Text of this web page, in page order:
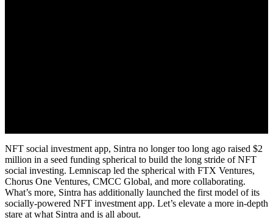
NFT social investment app, Sintra no longer too long ago raised $2
million in a seed funding spherical to build the long stride of NFT
social investing. Lemniscap led the spherical with FTX Ventures,
Chorus One Ventures, CMCC Global, and more collaborating.
What’s more, Sintra has additionally launched the first model of its
socially-powered NFT investment app. Let’s elevate a more in-depth
stare at what Sintra and is all about.